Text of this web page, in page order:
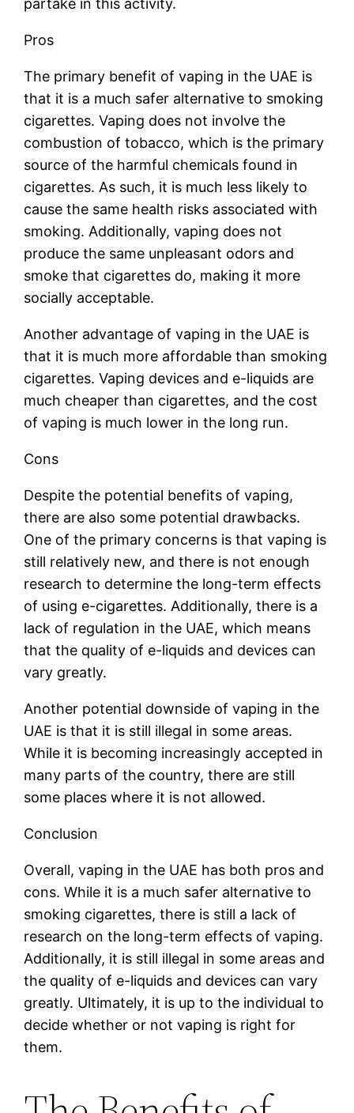
partake in this activity.
Pros
The primary benefit of vaping in the UAE is
that it is a much safer alternative to smoking
cigarettes. Vaping does not involve the
combustion of tobacco, which is the primary
source of the harmful chemicals found in
cigarettes. As such, it is much less likely to
cause the same health risks associated with
smoking. Additionally, vaping does not
produce the same unpleasant odors and
smoke that cigarettes do, making it more
socially acceptable.
Another advantage of vaping in the UAE is
that it is much more affordable than smoking
cigarettes. Vaping devices and e-liquids are
much cheaper than cigarettes, and the cost
of vaping is much lower in the long run.
Cons
Despite the potential benefits of vaping,
there are also some potential drawbacks.
One of the primary concerns is that vaping is
still relatively new, and there is not enough
research to determine the long-term effects
of using e-cigarettes. Additionally, there is a
lack of regulation in the UAE, which means
that the quality of e-liquids and devices can
vary greatly.
Another potential downside of vaping in the
UAE is that it is still illegal in some areas.
While it is becoming increasingly accepted in
many parts of the country, there are still
some places where it is not allowed.
Conclusion
Overall, vaping in the UAE has both pros and
cons. While it is a much safer alternative to
smoking cigarettes, there is still a lack of
research on the long-term effects of vaping.
Additionally, it is still illegal in some areas and
the quality of e-liquids and devices can vary
greatly. Ultimately, it is up to the individual to
decide whether or not vaping is right for
them.